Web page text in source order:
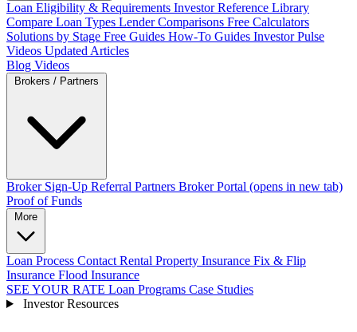
Loan Eligibility & Requirements Investor Reference Library
Compare Loan Types Lender Comparisons Free Calculators
Solutions by Stage Free Guides How-To Guides Investor Pulse
Videos Updated Articles
Blog Videos
Broker Sign-Up Referral Partners Broker Portal (opens in new tab)
Proof of Funds
Loan Process Contact Rental Property Insurance Fix & Flip
Insurance Flood Insurance
SEE YOUR RATE Loan Programs Case Studies
Investor Resources